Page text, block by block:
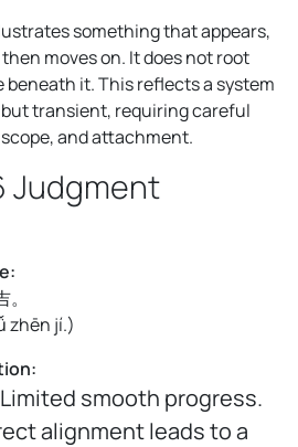
something that appears,
moves on. It does not root
it. This reflects a system
transient, requiring careful
and attachment.
Judgment
zhēn jí.)
smooth progress.
alignment leads to a